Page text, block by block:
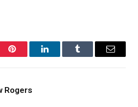
Pinterest LinkedInTumblr Email
Rogers